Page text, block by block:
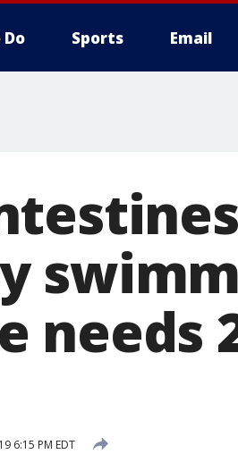
Sports Email
needs
6:15 PM EDT